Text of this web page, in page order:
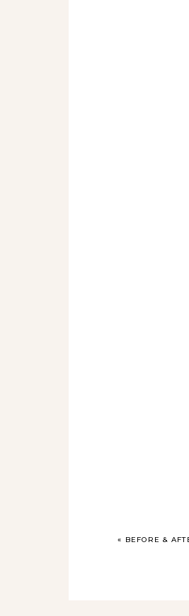
« BEFORE &